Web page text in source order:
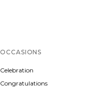
OCCASIONS
Celebration
Congratulations